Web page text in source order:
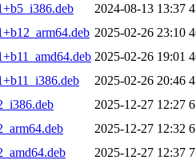
2024-08-13 13:37
2025-02-26 23:10
2025-02-26 19:01
2025-02-26 20:46
2025-12-27 12:27
2025-12-27 12:32
2025-12-27 12:37